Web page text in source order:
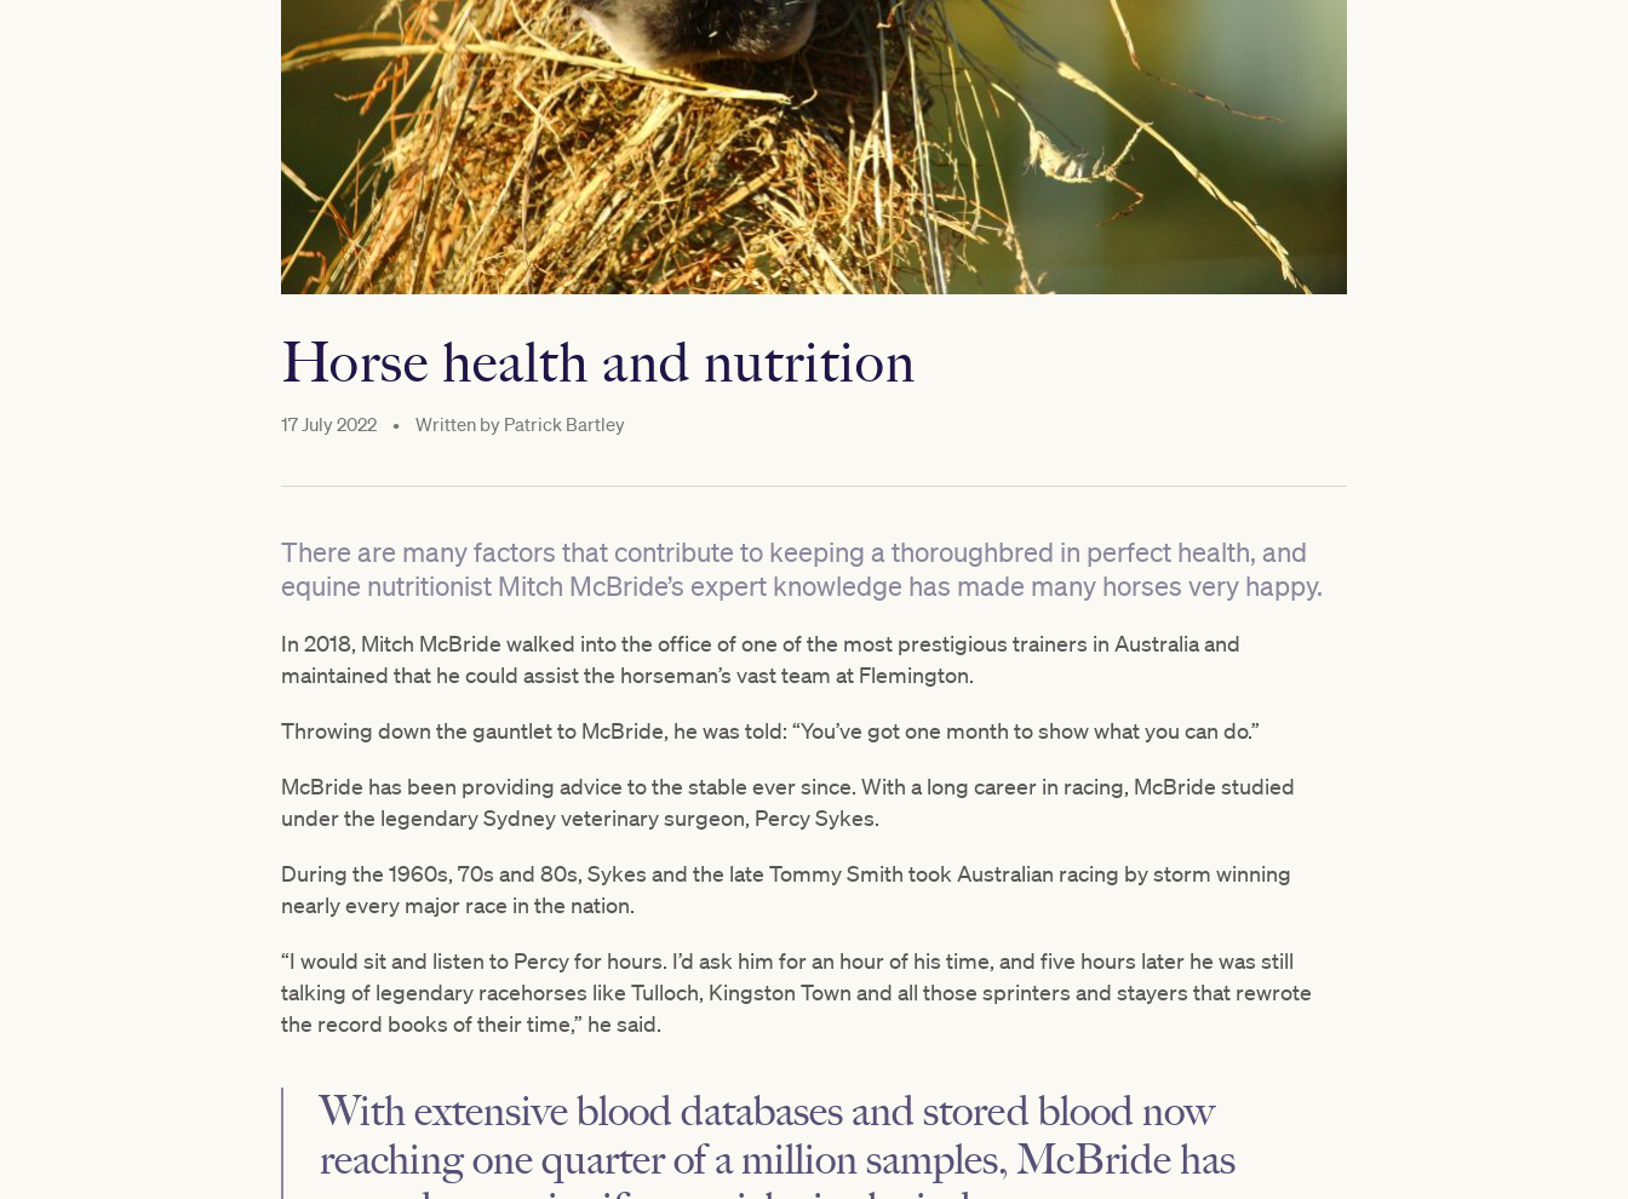
Horse health and nutrition
17 July 2022 • Written by Patrick Bartley
There are many factors that contribute to keeping a thoroughbred in perfect health, and
equine nutritionist Mitch McBride’s expert knowledge has made many horses very happy.
In 2018, Mitch McBride walked into the office of one of the most prestigious trainers in Australia and
maintained that he could assist the horseman’s vast team at Flemington.
Throwing down the gauntlet to McBride, he was told: “You’ve got one month to show what you can do.”
McBride has been providing advice to the stable ever since. With a long career in racing, McBride studied
under the legendary Sydney veterinary surgeon, Percy Sykes.
During the 1960s, 70s and 80s, Sykes and the late Tommy Smith took Australian racing by storm winning
nearly every major race in the nation.
“I would sit and listen to Percy for hours. I’d ask him for an hour of his time, and five hours later he was still
talking of legendary racehorses like Tulloch, Kingston Town and all those sprinters and stayers that rewrote
the record books of their time,” he said.
With extensive blood databases and stored blood now
reaching one quarter of a million samples, McBride has